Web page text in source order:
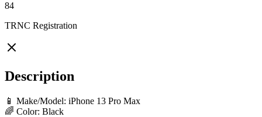
84
TRNC Registration
Description
📱 Make/Model: iPhone 13 Pro Max
🌈 Color: Black